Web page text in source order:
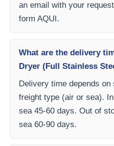
an email with your
form AQUI.
What are the delivery
Dryer (Full Stainless
Delivery time depends
freight type (air or sea).
sea 45-60 days. Out of
sea 60-90 days.